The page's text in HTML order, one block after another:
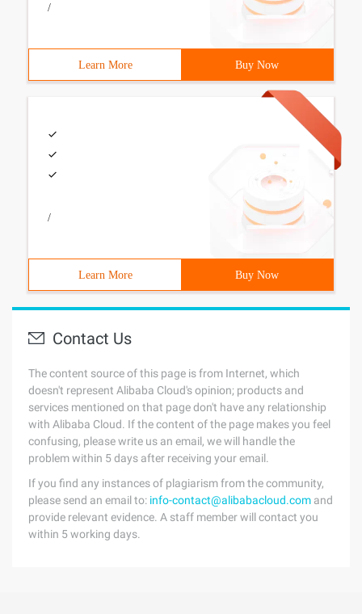
/
Learn More Buy Now
/
Learn More Buy Now
Contact Us
The content source of this page is from Internet, which
doesn't represent Alibaba Cloud's opinion; products and
services mentioned on that page don't have any relationship
with Alibaba Cloud. If the content of the page makes you feel
confusing, please write us an email, we will handle the
problem within 5 days after receiving your email.
If you find any instances of plagiarism from the community,
please send an email to: info-contact@alibabacloud.com and
provide relevant evidence. A staff member will contact you
within 5 working days.